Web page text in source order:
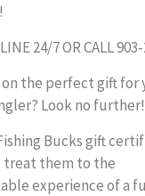
24/7 OR CALL
the perfect gift for
Look no further!
Bucks gift
treat them to the
experience of a